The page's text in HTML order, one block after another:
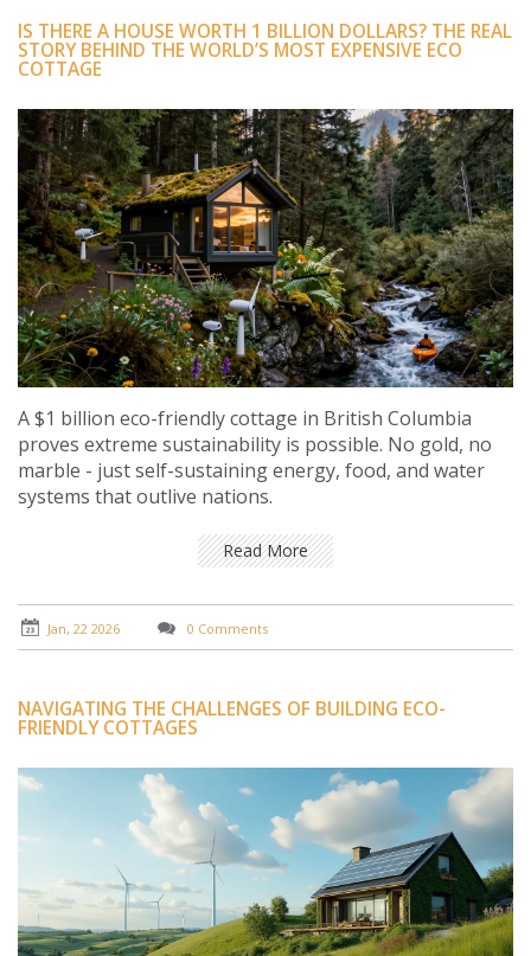
IS THERE A HOUSE WORTH 1 BILLION DOLLARS? THE REAL
STORY BEHIND THE WORLD’S MOST EXPENSIVE ECO
COTTAGE
A $1 billion eco-friendly cottage in British Columbia
proves extreme sustainability is possible. No gold, no
marble - just self-sustaining energy, food, and water
systems that outlive nations.
Read More
Jan, 22 2026 0 Comments
NAVIGATING THE CHALLENGES OF BUILDING ECO-
FRIENDLY COTTAGES